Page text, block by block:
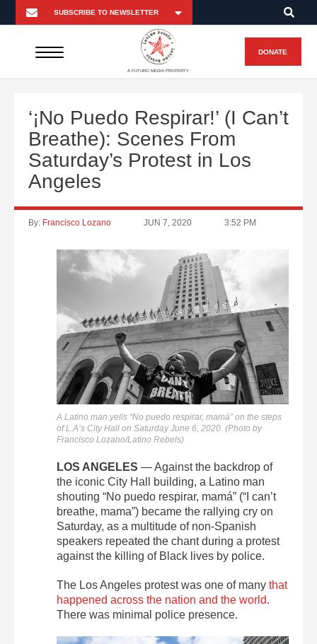
A FUTURO MEDIA PROPERTY
DONATE
‘¡No Puedo Respirar!’ (I Can’t
Breathe): Scenes From
Saturday’s Protest in Los
Angeles
By: Francisco Lozano JUN 7, 2020 3:52 PM
A Latino man yells “No puedo respirar, mamá” on the steps
of L.A’s City Hall on Saturday June 6, 2020. (Photo by
Francisco Lozano/Latino Rebels)
LOS ANGELES — Against the backdrop of
the iconic City Hall building, a Latino man
shouting “No puedo respirar, mamá” (“I can’t
breathe, mama”) became the rallying cry on
Saturday, as a multitude of non-Spanish
speakers repeated the chant during a protest
against the killing of Black lives by police.
The Los Angeles protest was one of many that
happened across the nation and the world.
There was minimal police presence.